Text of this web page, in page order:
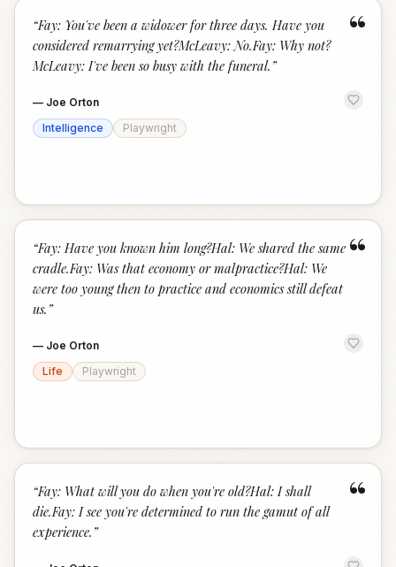
“
“Fay: You've been a widower for three days. Have you
considered remarrying yet?McLeavy: No.Fay: Why not?
McLeavy: I've been so busy with the funeral. ”
— Joe Orton
Intelligence
Playwright
“
“Fay: Have you known him long?Hal: We shared the same
cradle.Fay: Was that economy or malpractice?Hal: We
were too young then to practice and economics still defeat
us. ”
— Joe Orton
Life
Playwright
“
“Fay: What will you do when you're old?Hal: I shall
die.Fay: I see you're determined to run the gamut of all
experience. ”